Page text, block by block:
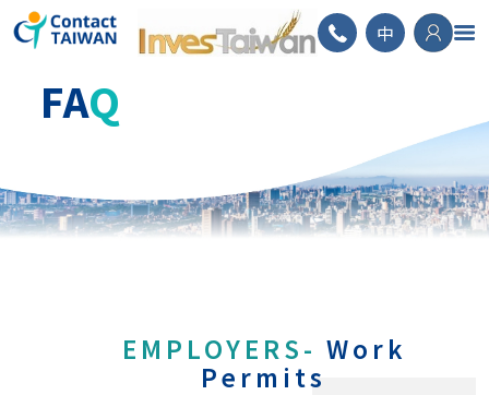
ContactTAIWAN
中
FAQ
EMPLOYERS- Work
Permits